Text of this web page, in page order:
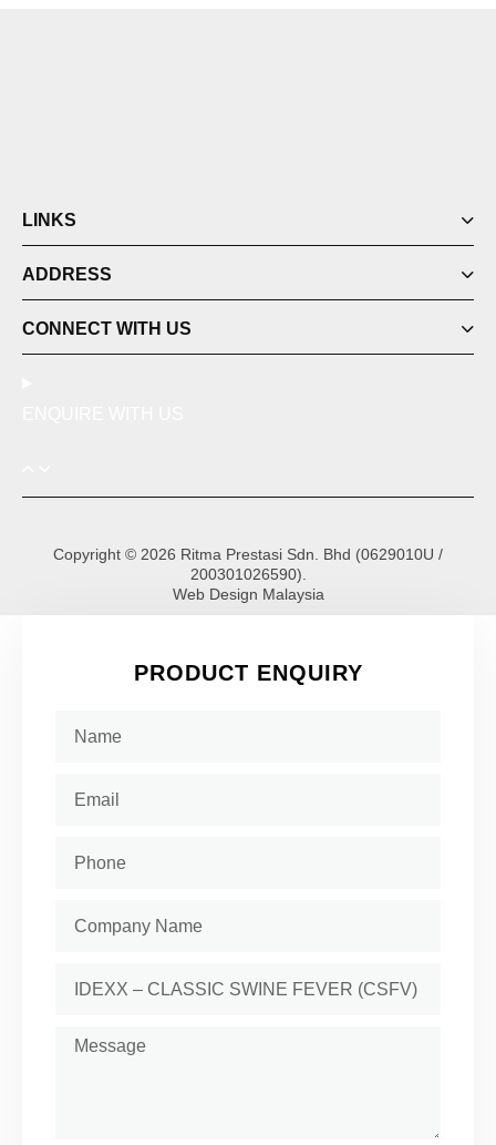
LINKS
ADDRESS
CONNECT WITH US
Copyright © 2026 Ritma Prestasi Sdn. Bhd (0629010U /
200301026590).
Web Design Malaysia
PRODUCT ENQUIRY